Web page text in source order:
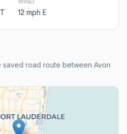
12 mph E
road route between Avon